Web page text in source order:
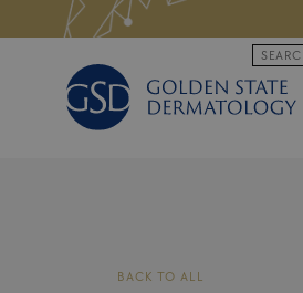
to
Location:
BACK TO ALL